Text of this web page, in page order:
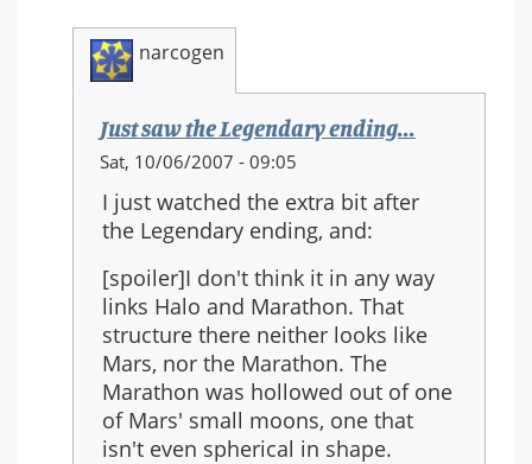
narcogen
Just saw the Legendary ending...
In
to:
Re:
Should
Halo
3
be
the
last
in
Sat, 10/06/2007 - 09:05
I just watched the extra bit after
the Legendary ending, and:
[spoiler]I don't think it in any way
links Halo and Marathon. That
structure there neither looks like
Mars, nor the Marathon. The
Marathon was hollowed out of one
of Mars' small moons, one that
isn't even spherical in shape.